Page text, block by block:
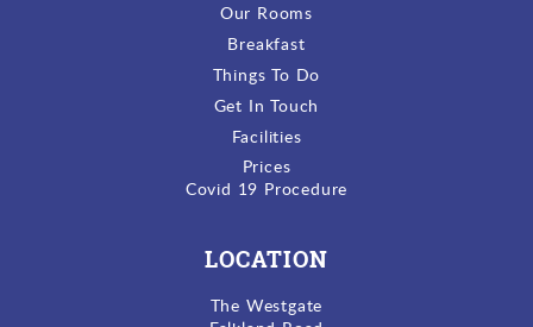
Our Rooms
Breakfast
Things To Do
Get In Touch
Facilities
Prices
Covid 19 Procedure
LOCATION
The Westgate